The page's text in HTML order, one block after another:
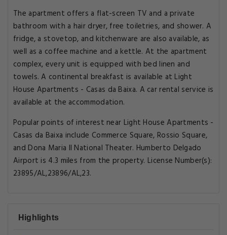
The apartment offers a flat-screen TV and a private
bathroom with a hair dryer, free toiletries, and shower. A
fridge, a stovetop, and kitchenware are also available, as
well as a coffee machine and a kettle. At the apartment
complex, every unit is equipped with bed linen and
towels. A continental breakfast is available at Light
House Apartments - Casas da Baixa. A car rental service is
available at the accommodation.
Popular points of interest near Light House Apartments -
Casas da Baixa include Commerce Square, Rossio Square,
and Dona Maria II National Theater. Humberto Delgado
Airport is 4.3 miles from the property. License Number(s):
23895/AL,23896/AL,23.
Highlights